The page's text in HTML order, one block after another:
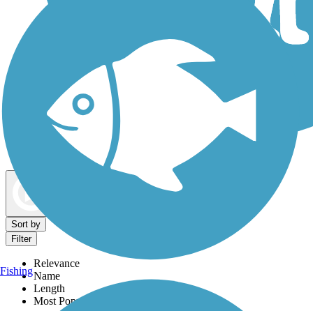
Dog Walking Trails
Sort by
Filter
Relevance
Name
Length
Most Popular
Fishing